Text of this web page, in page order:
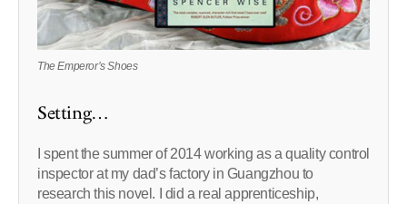
The Emperor’s Shoes
Setting…
I spent the summer of 2014 working as a quality control
inspector at my dad’s factory in Guangzhou to
research this novel. I did a real apprenticeship,